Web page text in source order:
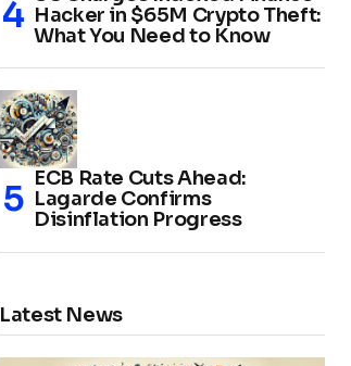
Hacker in $65M Crypto Theft:
What You Need to Know
ECB Rate Cuts Ahead:
Lagarde Confirms
Disinflation Progress
Latest News